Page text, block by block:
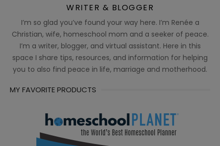
WRITER & BLOGGER
I’m so glad you’ve found your way here. I’m Renée a
Christian, wife, homeschool mom and a seeker of peace.
I’m a writer, blogger, and virtual assistant. Here in this
space I share tips, resources, and information for helping
you to also find peace in life, marriage and motherhood.
MY FAVORITE PRODUCTS